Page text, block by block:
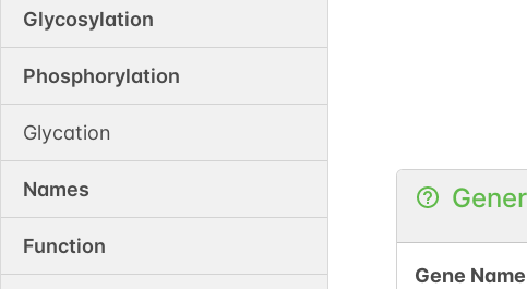
Glycosylation
Phosphorylation
Glycation
Names
Function
Gene Name